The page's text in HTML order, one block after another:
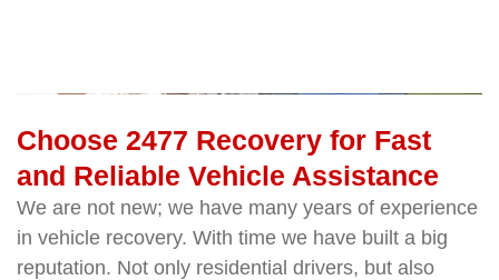
Choose 2477 Recovery for Fast
and Reliable Vehicle Assistance
We are not new; we have many years of experience
in vehicle recovery. With time we have built a big
reputation. Not only residential drivers, but also